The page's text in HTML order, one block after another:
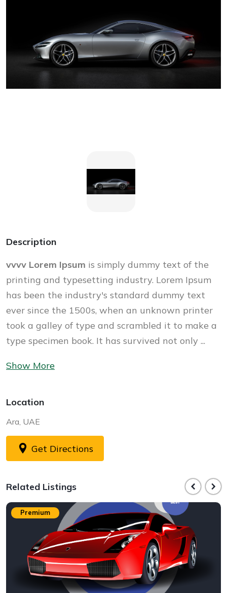
Description
vvvv Lorem Ipsum is simply dummy text of the
printing and typesetting industry. Lorem Ipsum
has been the industry's standard dummy text
ever since the 1500s, when an unknown printer
took a galley of type and scrambled it to make a
type specimen book. It has survived not only ...
Show More
Location
Ara, UAE
Get Directions
Related Listings
Premium